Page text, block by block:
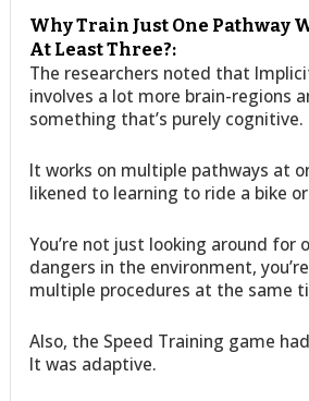
Why Train Just One Pathway
At Least Three?:
The researchers noted that
involves a lot more brain-regions
something that’s purely cognitive.
It works on multiple pathways at
likened to learning to ride a bike
You’re not just looking around for
dangers in the environment,
multiple procedures at the same
Also, the Speed Training game
It was adaptive.